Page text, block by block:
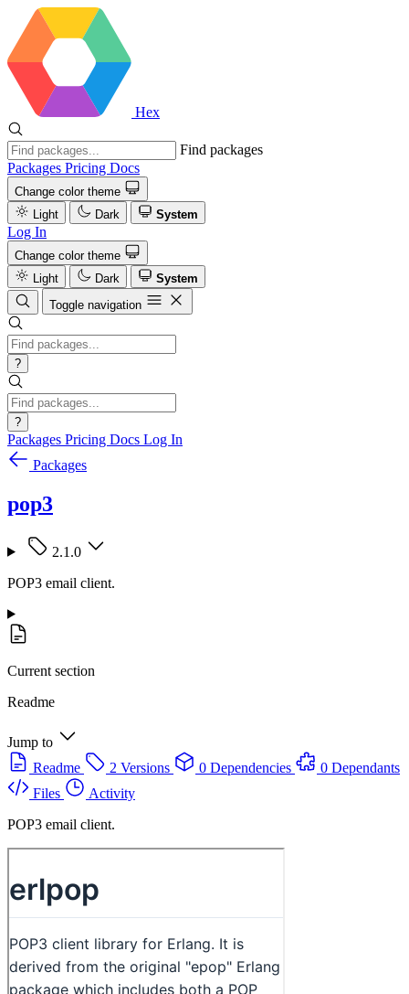
Hex
Find packages
Packages Pricing Docs
Change color theme
Light
Dark System
Log In
Change color theme
Light
Dark
System
Toggle navigation
?
?
Packages Pricing Docs Log In
Packages
pop3
2.1.0
POP3 email client.
Current section
Readme
Jump to
Readme
2 Versions 0 Dependencies
0 Dependants
Files
Activity
POP3 email client.